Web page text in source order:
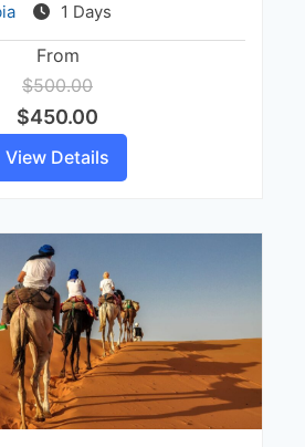
1 Days
From
$500.00
$450.00
View Details